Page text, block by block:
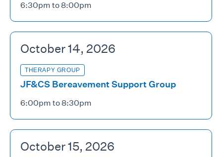
6:30pm to 8:00pm
October 14, 2026
THERAPY GROUP
JF&CS Bereavement Support Group
6:00pm to 8:30pm
October 15, 2026